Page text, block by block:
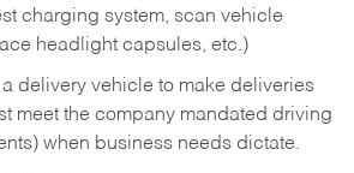
charging system, scan vehicle
headlight capsules, etc.)
delivery vehicle to make deliveries
meet the company mandated driving
when business needs dictate.